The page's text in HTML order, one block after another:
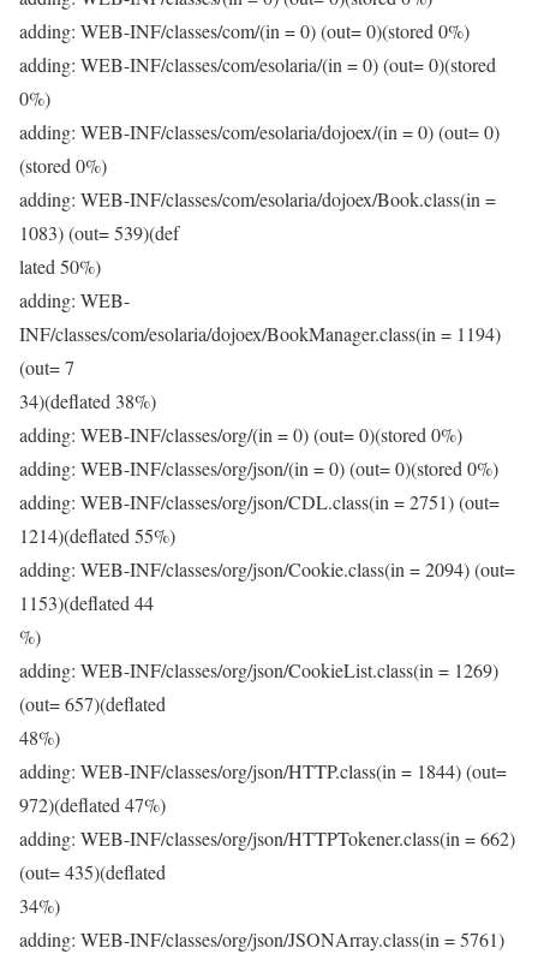
adding: WEB-INF/classes/com/(in = 0) (out= 0)(stored 0%)
adding: WEB-INF/classes/com/esolaria/(in = 0) (out= 0)(stored
0%)
adding: WEB-INF/classes/com/esolaria/dojoex/(in = 0) (out= 0)
(stored 0%)
adding: WEB-INF/classes/com/esolaria/dojoex/Book.class(in =
1083) (out= 539)(def
lated 50%)
adding: WEB-
INF/classes/com/esolaria/dojoex/BookManager.class(in = 1194)
(out= 7
34)(deflated 38%)
adding: WEB-INF/classes/org/(in = 0) (out= 0)(stored 0%)
adding: WEB-INF/classes/org/json/(in = 0) (out= 0)(stored 0%)
adding: WEB-INF/classes/org/json/CDL.class(in = 2751) (out=
1214)(deflated 55%)
adding: WEB-INF/classes/org/json/Cookie.class(in = 2094) (out=
1153)(deflated 44
%)
adding: WEB-INF/classes/org/json/CookieList.class(in = 1269)
(out= 657)(deflated
48%)
adding: WEB-INF/classes/org/json/HTTP.class(in = 1844) (out=
972)(deflated 47%)
adding: WEB-INF/classes/org/json/HTTPTokener.class(in = 662)
(out= 435)(deflated
34%)
adding: WEB-INF/classes/org/json/JSONArray.class(in = 5761)